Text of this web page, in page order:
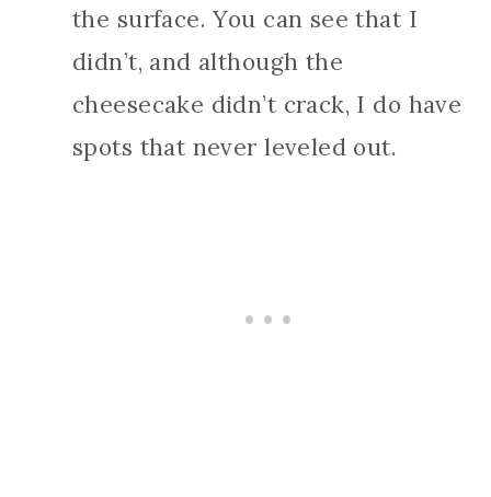
the surface. You can see that I
didn’t, and although the
cheesecake didn’t crack, I do have
spots that never leveled out.